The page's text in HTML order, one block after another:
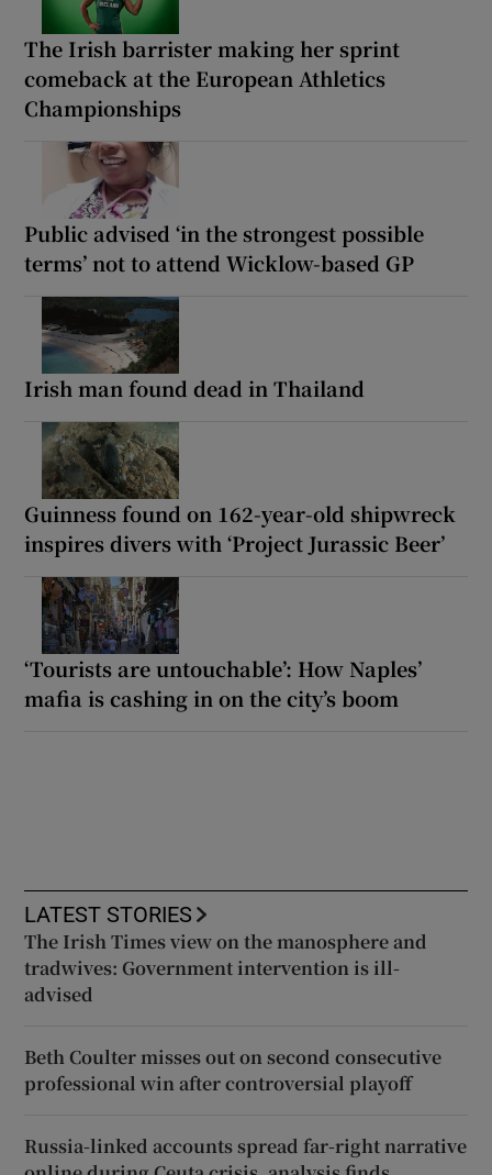
The Irish barrister making her sprint
comeback at the European Athletics
Championships
Public advised ‘in the strongest possible
terms’ not to attend Wicklow-based GP
Irish man found dead in Thailand
Guinness found on 162-year-old shipwreck
inspires divers with ‘Project Jurassic Beer’
‘Tourists are untouchable’: How Naples’
mafia is cashing in on the city’s boom
LATEST STORIES
The Irish Times view on the manosphere and
tradwives: Government intervention is ill-
advised
Beth Coulter misses out on second consecutive
professional win after controversial playoff
Russia-linked accounts spread far-right narrative